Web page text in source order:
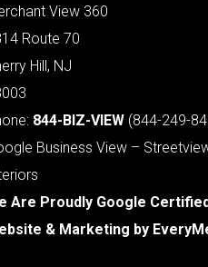
View 360
Route 70
Hill, NJ
844-BIZ-VIEW (844-249-
Business View –
Are Proudly Google Certified
& Marketing by